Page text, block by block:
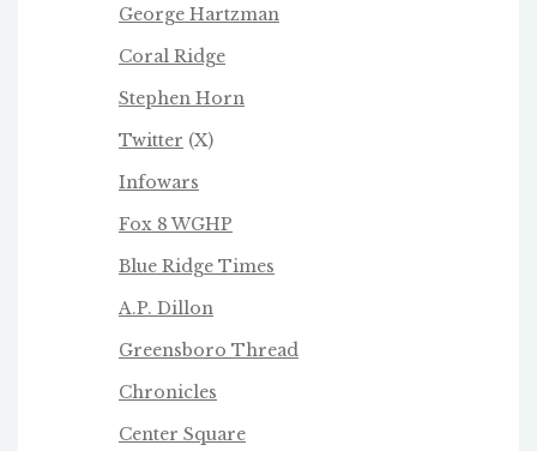
George Hartzman
Coral Ridge
Stephen Horn
Twitter (X)
Infowars
Fox 8 WGHP
Blue Ridge Times
A.P. Dillon
Greensboro Thread
Chronicles
Center Square